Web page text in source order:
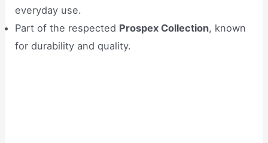
everyday use.
Part of the respected Prospex Collection, known
for durability and quality.